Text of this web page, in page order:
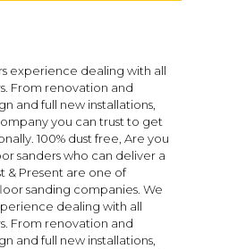
experience dealing with all
From renovation and
and full new installations,
you can trust to get
100% dust free, Are you
sanders who can deliver a
& Present are one of
sanding companies. We
dealing with all
From renovation and
and full new installations,